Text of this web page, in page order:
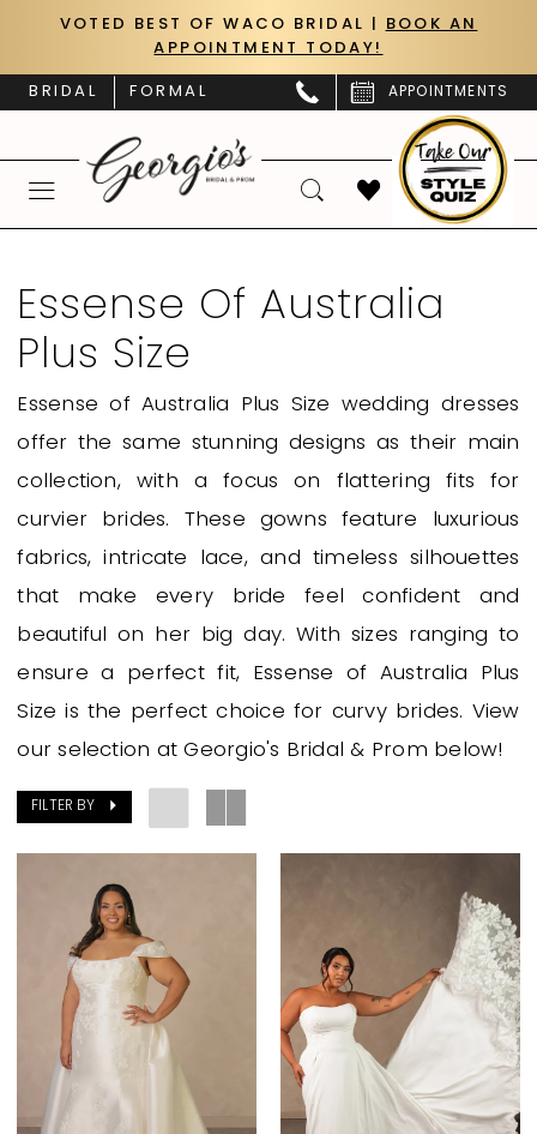
main
Navigation
Enable
impaired
PauseVOTED BEST OF WACO BRIDAL |
BOOK AN
APPOINTMENT TODAY!
BRIDAL FORMAL APPOINTMENTS
Australia
Plus
Size
Georgio’s
Bridal
Prom
Essense Of Australia
Plus Size
Essense of Australia Plus Size wedding dresses
offer the same stunning designs as their main
collection, with a focus on flattering fits for
curvier brides. These gowns feature luxurious
fabrics, intricate lace, and timeless silhouettes
that make every bride feel confident and
beautiful on her big day. With sizes ranging to
ensure a perfect fit, Essense of Australia Plus
Size is the perfect choice for curvy brides. View
our selection at Georgio's Bridal & Prom below!
FILTER BY